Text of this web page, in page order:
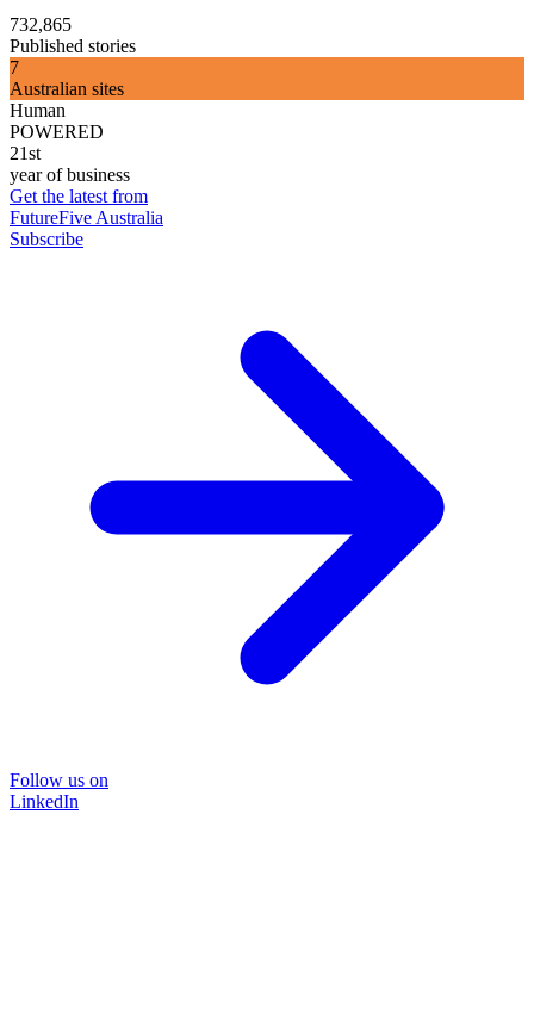
732,865
Published stories
7
Australian sites
Human
POWERED
21st
year of business
Get the latest from
FutureFive Australia
Subscribe
Follow us on
LinkedIn